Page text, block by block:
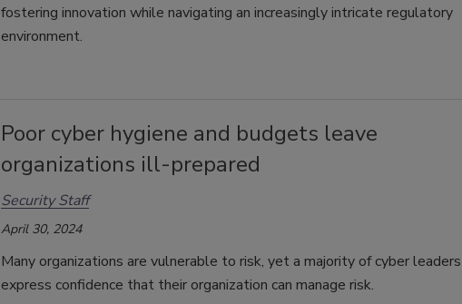
fostering innovation while navigating an increasingly intricate regulatory
environment.
Poor cyber hygiene and budgets leave
organizations ill-prepared
Security Staff
April 30, 2024
Many organizations are vulnerable to risk, yet a majority of cyber leaders
express confidence that their organization can manage risk.